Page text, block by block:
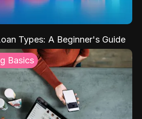
Types: A Beginner's Guide
Basics